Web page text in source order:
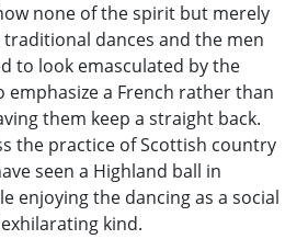
none of the spirit but merely
dances and the men
to look emasculated by the
emphasize a French rather than
them keep a straight back.
the practice of Scottish country
seen a Highland ball in
enjoying the dancing as a social
kind.